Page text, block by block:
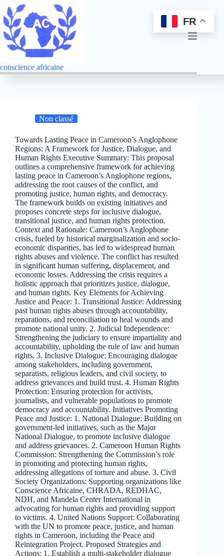
conscience africaine
Non classé
Towards Lasting Peace in Cameroon’s Anglophone
Regions: A Framework for Justice, Dialogue, and
Human Rights Executive Summary: This proposal
outlines a comprehensive framework for achieving
lasting peace in Cameroon’s Anglophone regions,
addressing the root causes of the conflict, and
promoting justice, human rights, and democracy.
The framework builds on existing initiatives and
proposes concrete steps for inclusive dialogue,
transitional justice, and human rights protection.
Context and Rationale: Cameroon’s Anglophone
crisis, fueled by historical marginalization and socio-
economic disparities, has led to widespread human
rights abuses and violence. The conflict has resulted
in significant human suffering, displacement, and
economic losses. Addressing the crisis requires a
holistic approach that prioritizes justice, dialogue,
and human rights. Key Elements for Achieving
Justice and Peace: 1. Transitional Justice: Addressing
past human rights abuses through accountability,
reparations, and reconciliation to heal wounds and
promote national unity. 2. Judicial Independence:
Strengthening the judiciary to ensure impartiality and
accountability, upholding the rule of law and human
rights. 3. Inclusive Dialogue: Encouraging dialogue
among stakeholders, including government,
separatists, religious leaders, and civil society, to
address grievances and build trust. 4. Human Rights
Protection: Ensuring protection for activists,
journalists, and vulnerable populations to promote
democracy and accountability. Initiatives Promoting
Peace and Justice: 1. National Dialogue: Building on
government-led initiatives, such as the Major
National Dialogue, to promote inclusive dialogue
and address grievances. 2. Cameroon Human Rights
Commission: Strengthening the Commission’s role
in promoting and protecting human rights,
addressing allegations of torture and abuse. 3. Civil
Society Organizations: Supporting organizations like
Conscience Africaine, CHRADA, REDHAC,
NDH, and Mandela Center International in
advocating for human rights and providing support
to victims. 4. United Nations Support: Collaborating
with the UN to promote peace, justice, and human
rights in Cameroon, including the Peace and
Reintegration Project. Proposed Strategies and
Actions: 1. Establish a multi-stakeholder dialogue
FR